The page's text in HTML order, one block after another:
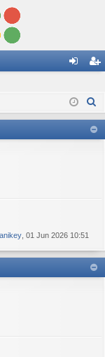
in ist
er
anikey , 01 Jun 2026 10:51